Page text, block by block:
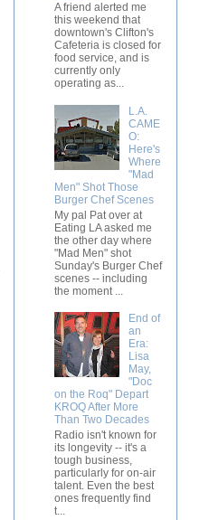
A friend alerted me
this weekend that
downtown's Clifton's
Cafeteria is closed for
food service, and is
currently only
operating as...
L.A.
CAME
O:
Here's
Where
"Mad
Men" Shot Those
Burger Chef Scenes
My pal Pat over at
Eating LA asked me
the other day where
"Mad Men" shot
Sunday's Burger Chef
scenes -- including
the moment ...
End of
an
Era:
Lisa
May,
"Doc
on the Roq" Depart
KROQ After More
Than Two Decades
Radio isn't known for
its longevity -- it's a
tough business,
particularly for on-air
talent. Even the best
ones frequently find
t...